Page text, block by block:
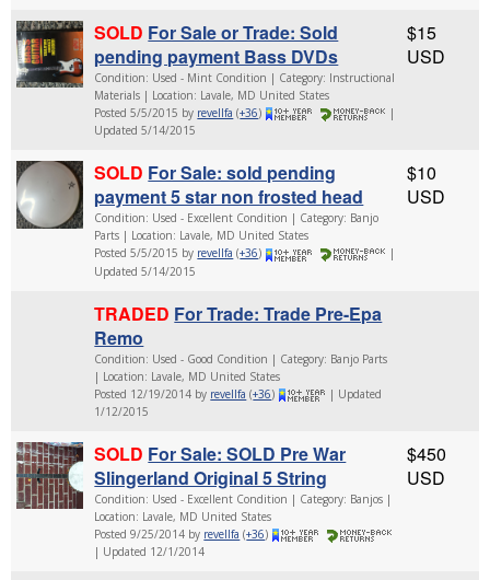
SOLD For Sale or Trade: Sold
pending payment Bass DVDs
Condition: Used - Mint Condition | Category: Instructional
Materials | Location: Lavale, MD United States
Posted 5/5/2015 by revellfa (+36)
|
Updated 5/14/2015
$15
USD
SOLD For Sale: sold pending
payment 5 star non frosted head
Condition: Used - Excellent Condition | Category: Banjo
Parts | Location: Lavale, MD United States
Posted 5/5/2015 by revellfa (+36)
|
Updated 5/14/2015
$10
USD
TRADED For Trade: Trade Pre-Epa
Remo
Condition: Used - Good Condition | Category: Banjo Parts
| Location: Lavale, MD United States
Posted 12/19/2014 by revellfa (+36)
| Updated
1/12/2015
SOLD For Sale: SOLD Pre War
Slingerland Original 5 String
Condition: Used - Excellent Condition | Category: Banjos |
Location: Lavale, MD United States
Posted 9/25/2014 by revellfa (+36)
| Updated 12/1/2014
$450
USD